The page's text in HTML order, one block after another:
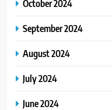
October 2024
September 2024
August 2024
July 2024
June 2024